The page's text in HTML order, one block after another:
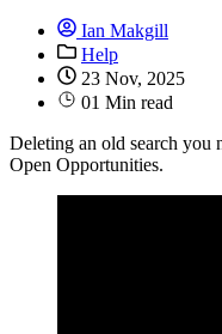
Ian Makgill
Help
23 Nov, 2025
01 Min read
Deleting an old search you
Open Opportunities.